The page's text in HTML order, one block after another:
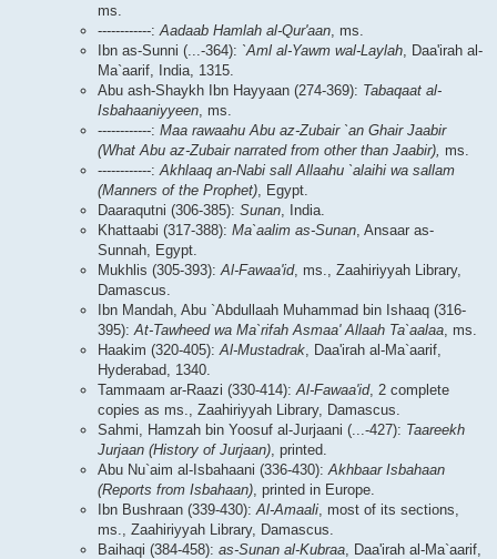
ms.
------------: Aadaab Hamlah al-Qur'aan , ms.
Ibn as-Sunni (...-364): `Aml al-Yawm wal-Laylah , Daa'irah al-
Ma`aarif, India, 1315.
Abu ash-Shaykh Ibn Hayyaan (274-369): Tabaqaat al-
Isbahaaniyyeen , ms.
------------: Maa rawaahu Abu az-Zubair `an Ghair Jaabir
(What Abu az-Zubair narrated from other than Jaabir), ms.
------------: Akhlaaq an-Nabi sall Allaahu `alaihi wa sallam
(Manners of the Prophet) , Egypt.
Daaraqutni (306-385): Sunan , India.
Khattaabi (317-388): Ma`aalim as-Sunan , Ansaar as-
Sunnah, Egypt.
Mukhlis (305-393): Al-Fawaa'id, ms., Zaahiriyyah Library,
Damascus.
Ibn Mandah, Abu `Abdullaah Muhammad bin Ishaaq (316-
395): At-Tawheed wa Ma`rifah Asmaa' Allaah Ta`aalaa , ms.
Haakim (320-405): Al-Mustadrak , Daa'irah al-Ma`aarif,
Hyderabad, 1340.
Tammaam ar-Raazi (330-414): Al-Fawaa'id, 2 complete
copies as ms., Zaahiriyyah Library, Damascus.
Sahmi, Hamzah bin Yoosuf al-Jurjaani (...-427): Taareekh
Jurjaan (History of Jurjaan) , printed.
Abu Nu`aim al-Isbahaani (336-430): Akhbaar Isbahaan
(Reports from Isbahaan) , printed in Europe.
Ibn Bushraan (339-430): Al-Amaali , most of its sections,
ms., Zaahiriyyah Library, Damascus.
Baihaqi (384-458): as-Sunan al-Kubraa , Daa'irah al-Ma`aarif,